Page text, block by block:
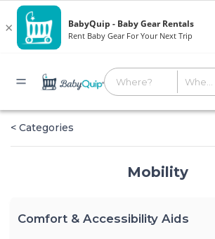
< Categories
Mobility
Comfort & Accessibility Aids